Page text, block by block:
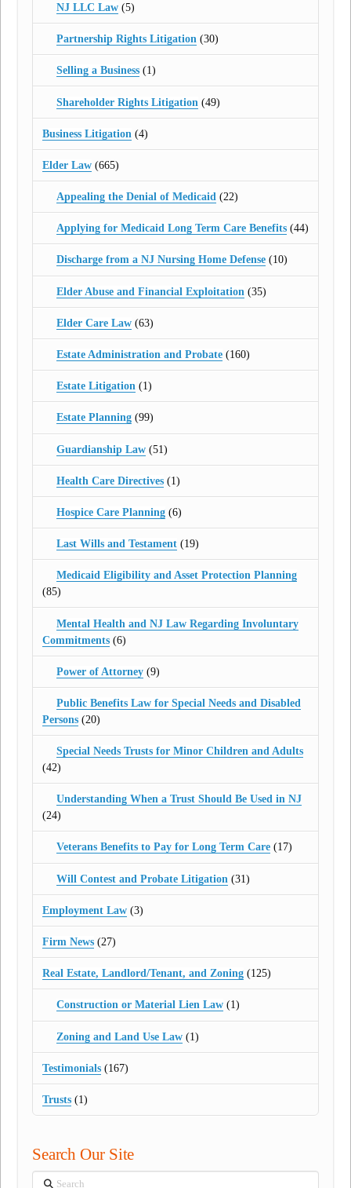
NJ LLC Law(5)
Partnership Rights Litigation(30)
Selling a Business(1)
Shareholder Rights Litigation (49)
Business Litigation (4)
Elder Law (665)
Appealing the Denial of Medicaid(22)
Applying for Medicaid Long Term Care Benefits(44)
Discharge from a NJ Nursing Home Defense(10)
Elder Abuse and Financial Exploitation (35)
Elder Care Law(63)
Estate Administration and Probate(160)
Estate Litigation(1)
Estate Planning(99)
Guardianship Law(51)
Health Care Directives(1)
Hospice Care Planning(6)
Last Wills and Testament(19)
Medicaid Eligibility and Asset Protection Planning
(85)
Mental Health and NJ Law Regarding Involuntary
Commitments (6)
Power of Attorney(9)
Public Benefits Law for Special Needs and Disabled
Persons (20)
Special Needs Trusts for Minor Children and Adults
(42)
Understanding When a Trust Should Be Used in NJ
(24)
Veterans Benefits to Pay for Long Term Care(17)
Will Contest and Probate Litigation (31)
Employment Law (3)
Firm News (27)
Real Estate, Landlord/Tenant, and Zoning (125)
Construction or Material Lien Law(1)
Zoning and Land Use Law(1)
Testimonials (167)
Trusts (1)
Search Our Site
Search